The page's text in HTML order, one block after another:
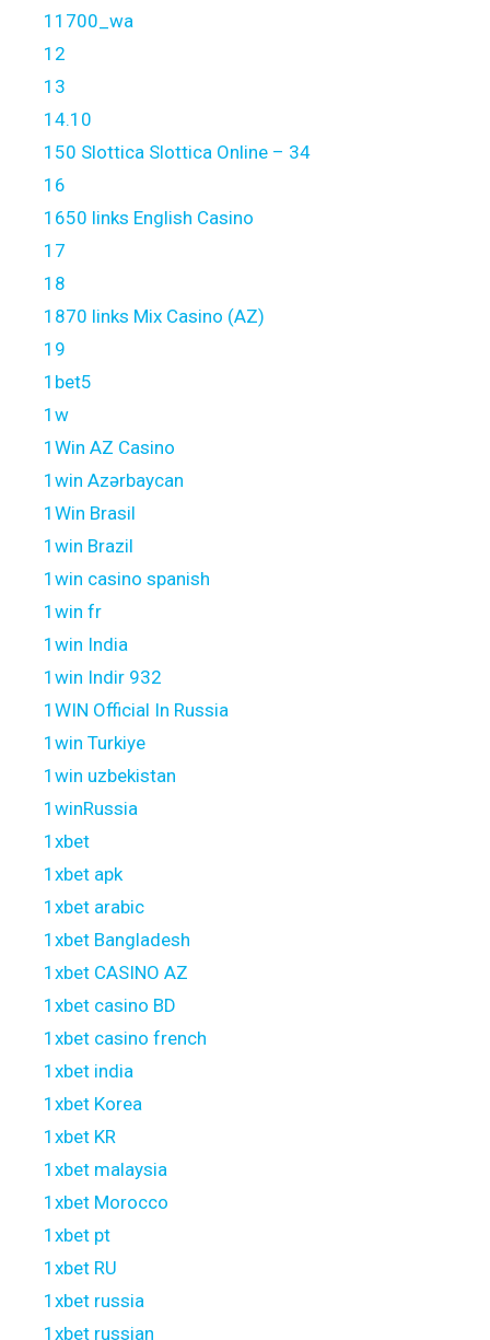
11700_wa
12
13
14.10
150 Slottica Slottica Online – 34
16
1650 links English Casino
17
18
1870 links Mix Casino (AZ)
19
1bet5
1w
1Win AZ Casino
1win Azərbaycan
1Win Brasil
1win Brazil
1win casino spanish
1win fr
1win India
1win Indir 932
1WIN Official In Russia
1win Turkiye
1win uzbekistan
1winRussia
1xbet
1xbet apk
1xbet arabic
1xbet Bangladesh
1xbet CASINO AZ
1xbet casino BD
1xbet casino french
1xbet india
1xbet Korea
1xbet KR
1xbet malaysia
1xbet Morocco
1xbet pt
1xbet RU
1xbet russia
1xbet russian